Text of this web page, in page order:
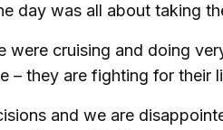
day was all about taking
cruising and doing
– they are fighting for their
and we are